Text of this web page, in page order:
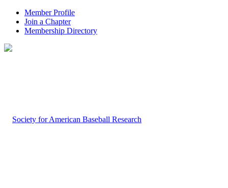
Member Profile
Join a Chapter
Membership Directory